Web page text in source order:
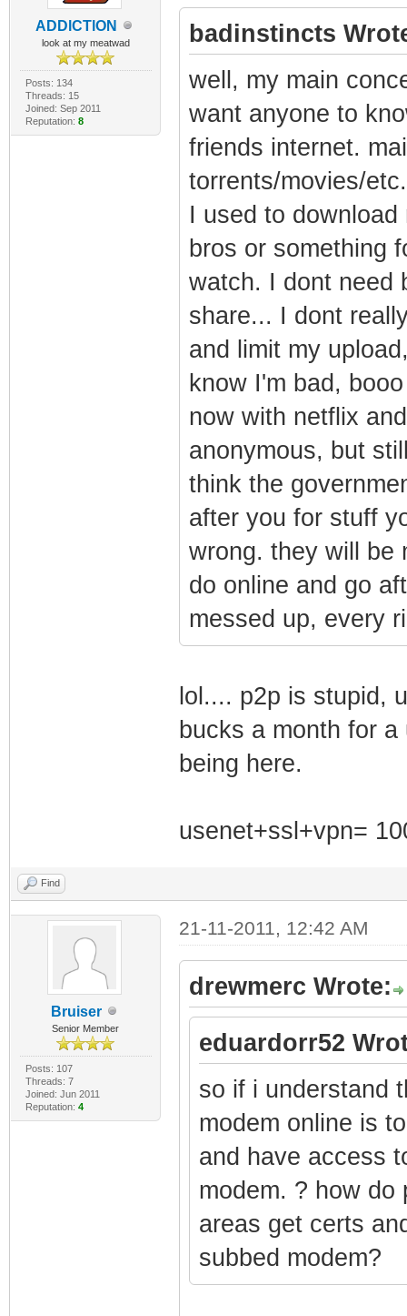
ADDlCTlON
look at my meatwad
Posts: 134
Threads: 15
Joined: Sep 2011
Reputation: 8
badinstincts
well, my main
want anyone to
friends internet.
torrents/movies/
I used to
bros or something
watch. I dont need
share... I dont
and limit my
know I'm bad,
now with netflix
anonymous, but
think the
after you for stuff
wrong. they will be
do online and go
messed up, every
lol.... p2p is stupid,
bucks a month for
being here.
usenet+ssl+vpn=
Find
Bruiser
Senior Member
Posts: 107
Threads: 7
Joined: Jun 2011
Reputation: 4
21-11-2011, 12:42 AM
drewmerc Wrote:
eduardorr52
so if i understand
modem online is
and have access
modem. ? how do
areas get certs
subbed modem?